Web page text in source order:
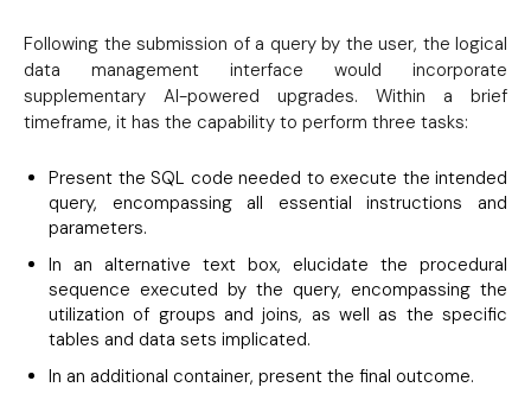
Following the submission of a query by the user, the logical
data management interface would incorporate
supplementary AI-powered upgrades. Within a brief
timeframe, it has the capability to perform three tasks:
Present the SQL code needed to execute the intended
query, encompassing all essential instructions and
parameters.
In an alternative text box, elucidate the procedural
sequence executed by the query, encompassing the
utilization of groups and joins, as well as the specific
tables and data sets implicated.
In an additional container, present the final outcome.